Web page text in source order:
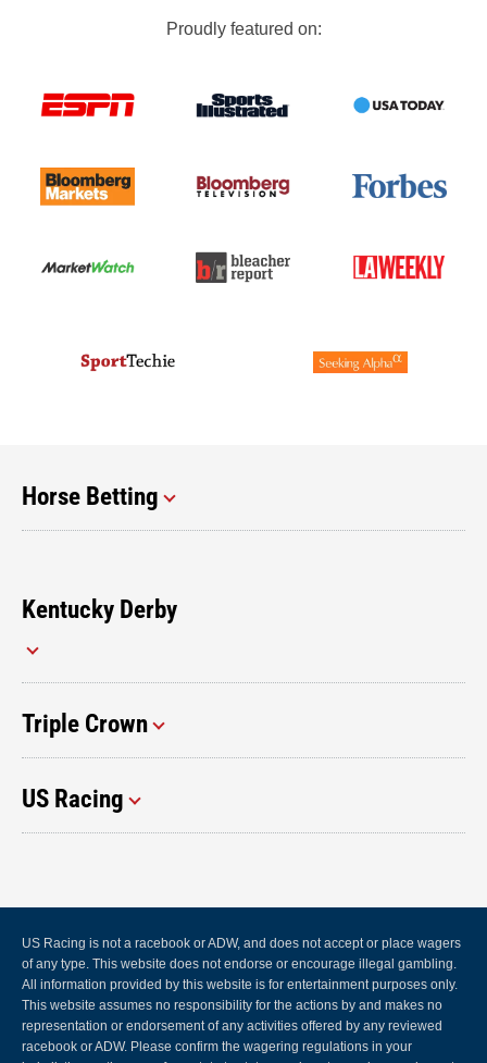
Proudly featured on:
Horse Betting
Kentucky Derby
Triple Crown
US Racing
US Racing is not a racebook or ADW, and does not accept or place wagers
of any type. This website does not endorse or encourage illegal gambling.
All information provided by this website is for entertainment purposes only.
This website assumes no responsibility for the actions by and makes no
representation or endorsement of any activities offered by any reviewed
racebook or ADW. Please confirm the wagering regulations in your